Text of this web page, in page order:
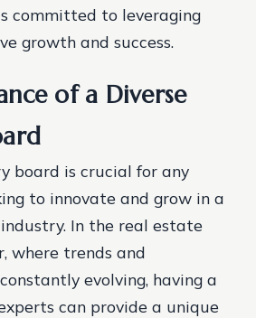
committed to leveraging
growth and success.
of a Diverse
board is crucial for any
to innovate and grow in a
In the real estate
where trends and
evolving, having a
can provide a unique